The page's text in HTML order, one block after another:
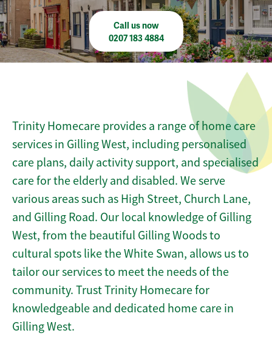
Call us now
0207 183 4884
Trinity Homecare provides a range of home care
services in Gilling West, including personalised
care plans, daily activity support, and specialised
care for the elderly and disabled. We serve
various areas such as High Street, Church Lane,
and Gilling Road. Our local knowledge of Gilling
West, from the beautiful Gilling Woods to
cultural spots like the White Swan, allows us to
tailor our services to meet the needs of the
community. Trust Trinity Homecare for
knowledgeable and dedicated home care in
Gilling West.